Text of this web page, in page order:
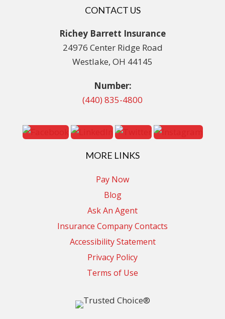
CONTACT US
Richey Barrett Insurance
24976 Center Ridge Road
Westlake, OH 44145
Number:
(440) 835-4800
MORE LINKS
Pay Now
Blog
Ask An Agent
Insurance Company Contacts
Accessibility Statement
Privacy Policy
Terms of Use